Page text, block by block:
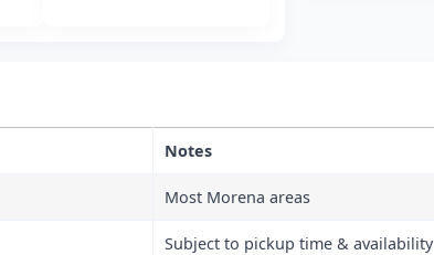
Notes
Most Morena areas
Subject to pickup time & availability